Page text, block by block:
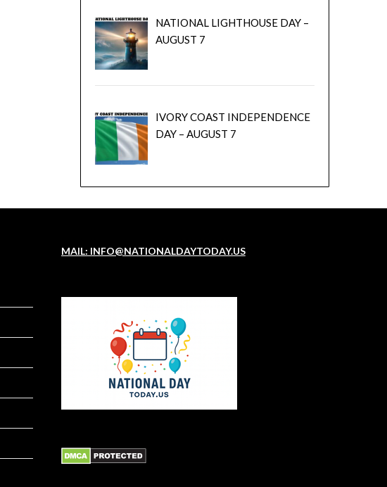
NATIONAL LIGHTHOUSE DAY –
AUGUST 7
IVORY COAST INDEPENDENCE
DAY – AUGUST 7
MAIL: INFO@NATIONALDAYTODAY.US